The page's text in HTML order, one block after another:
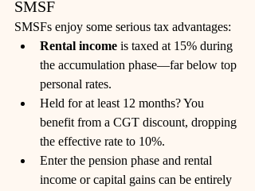
SMSF
SMSFs enjoy some serious tax advantages:
Rental income is taxed at 15% during
the accumulation phase—far below top
personal rates.
Held for at least 12 months? You
benefit from a CGT discount, dropping
the effective rate to 10%.
Enter the pension phase and rental
income or capital gains can be entirely